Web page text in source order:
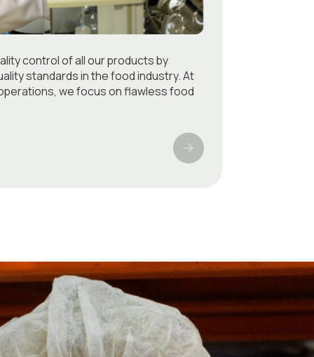
control of all our products by
standards in the food industry. At
we focus on flawless food